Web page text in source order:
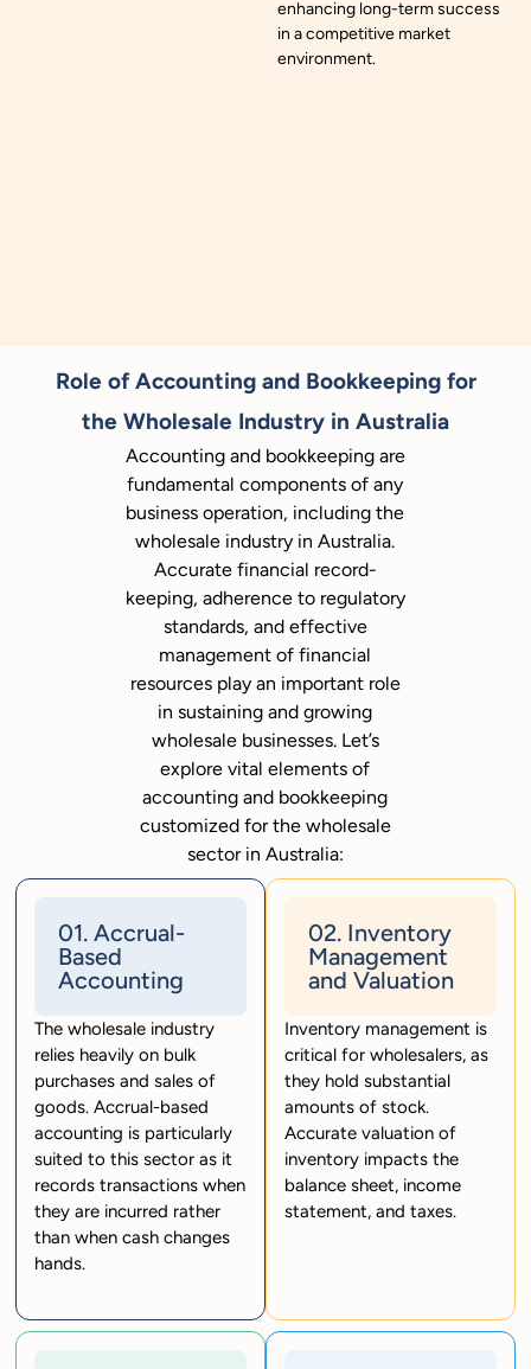
enhancing long-term success
in a competitive market
environment.
Role of Accounting and Bookkeeping for
the Wholesale Industry in Australia
Accounting and bookkeeping are
fundamental components of any
business operation, including the
wholesale industry in Australia.
Accurate financial record-
keeping, adherence to regulatory
standards, and effective
management of financial
resources play an important role
in sustaining and growing
wholesale businesses. Let’s
explore vital elements of
accounting and bookkeeping
customized for the wholesale
sector in Australia:
01. Accrual-
Based
Accounting
The wholesale industry
relies heavily on bulk
purchases and sales of
goods. Accrual-based
accounting is particularly
suited to this sector as it
records transactions when
they are incurred rather
than when cash changes
hands.
02. Inventory
Management
and Valuation
Inventory management is
critical for wholesalers, as
they hold substantial
amounts of stock.
Accurate valuation of
inventory impacts the
balance sheet, income
statement, and taxes.